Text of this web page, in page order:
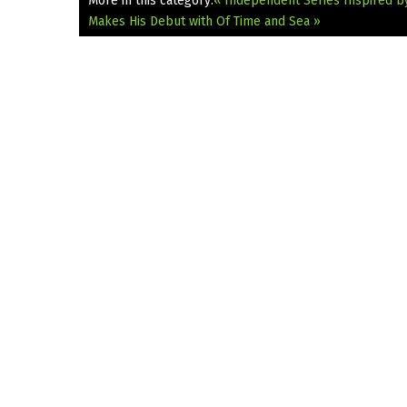
Makes His Debut with Of Time and Sea »